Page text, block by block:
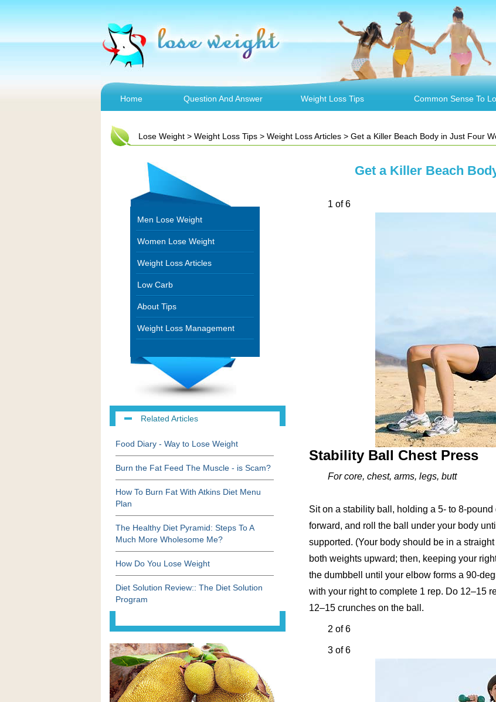
Home Question And Answer Weight Loss Tips Common Sense To
Lose Weight > Weight Loss Tips > Weight Loss Articles > Get a Killer Beach Body in Just Four
Get a Killer Beach
1 of 6
Stability Ball Chest Press
For core, chest, arms, legs, butt
Sit on a stability ball, holding a 5- to 8-
forward, and roll the ball under your body
supported. (Your body should be in a
both weights upward; then, keeping your
the dumbbell until your elbow forms a 90-
with your right to complete 1 rep. Do 12–15
12–15 crunches on the ball.
2 of 6
3 of 6
Men Lose Weight
Women Lose Weight
Weight Loss Articles
Low Carb
About Tips
Weight Loss Management
Related Articles
Food Diary - Way to Lose Weight
Burn the Fat Feed The Muscle - is Scam?
How To Burn Fat With Atkins Diet Menu
Plan
The Healthy Diet Pyramid: Steps To A
Much More Wholesome Me?
How Do You Lose Weight
Diet Solution Review:: The Diet Solution
Program